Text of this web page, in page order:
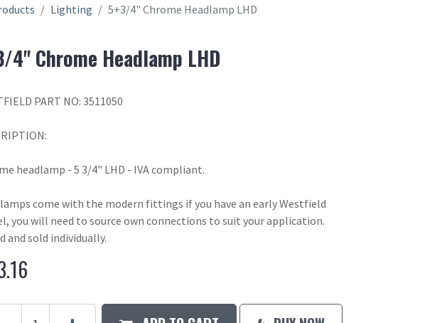
Lighting 5+3/4" Chrome Headlamp LHD
4" Chrome Headlamp LHD
PART NO: 3511050
headlamp - 5 3/4" LHD - IVA compliant.
come with the modern fittings if you have an early Westfield
you will need to source own connections to suit your application.
and sold individually.